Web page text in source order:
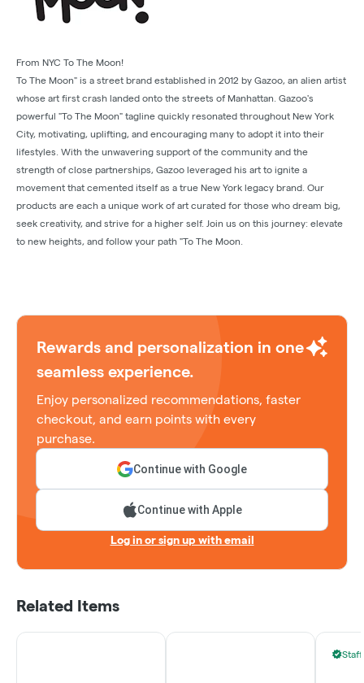
From NYC To The Moon!
To The Moon" is a street brand established in 2012 by Gazoo, an alien artist
whose art first crash landed onto the streets of Manhattan. Gazoo's
powerful "To The Moon" tagline quickly resonated throughout New York
City, motivating, uplifting, and encouraging many to adopt it into their
lifestyles. With the unwavering support of the community and the
strength of close partnerships, Gazoo leveraged his art to ignite a
movement that cemented itself as a true New York legacy brand. Our
products are each a unique work of art curated for those who dream big,
seek creativity, and strive for a higher self. Join us on this journey: elevate
to new heights, and follow your path "To The Moon.
Rewards and personalization in one
seamless experience.
Enjoy personalized recommendations, faster
checkout, and earn points with every
purchase.
Continue with Google
Continue with Apple
Log in or sign up with email
Related Items